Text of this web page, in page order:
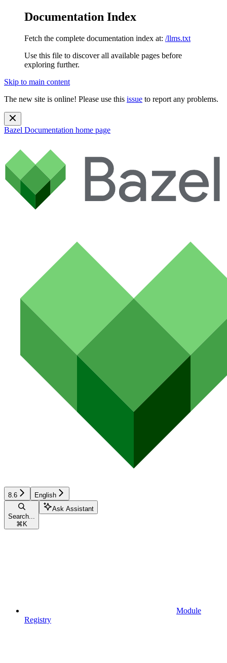
Documentation Index
Fetch the complete documentation index at: /llms.txt
Use this file to discover all available pages before
exploring further.
Skip to main content
The new site is online! Please use this issue to report any problems.
Bazel Documentation home page
8.6 English
Search...
⌘ K
Ask Assistant
Module
Registry